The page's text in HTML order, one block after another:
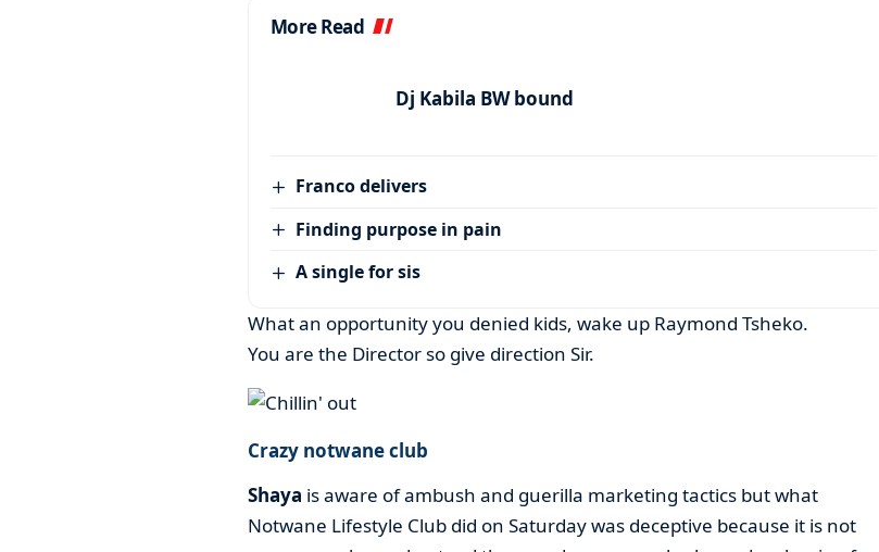
More Read
Dj Kabila BW bound
Franco delivers
Finding purpose in pain
A single for sis
What an opportunity you denied kids, wake up Raymond Tsheko.
You are the Director so give direction Sir.
Crazy notwane club
Shaya is aware of ambush and guerilla marketing tactics but what
Notwane Lifestyle Club did on Saturday was deceptive because it is not